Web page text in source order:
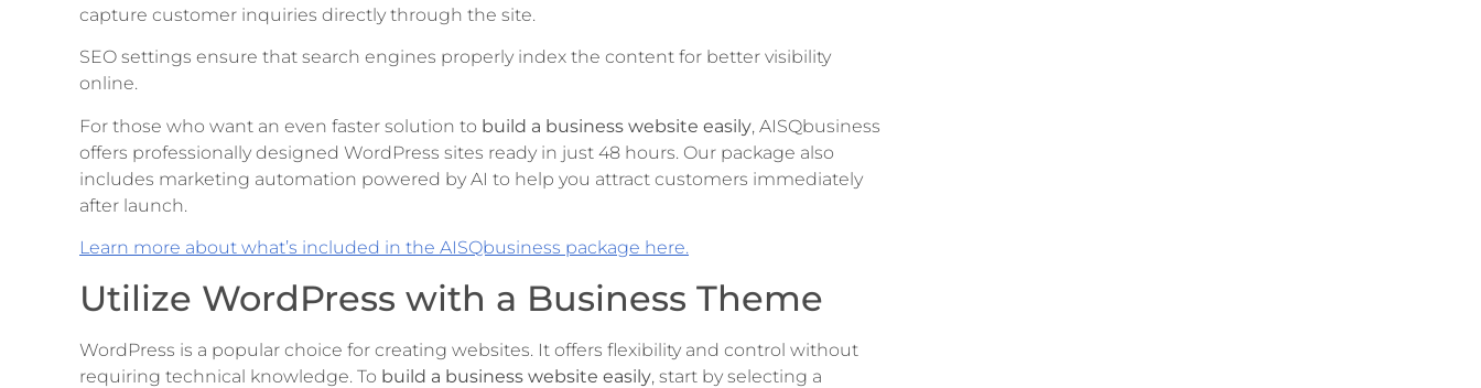
capture customer inquiries directly through the site.
SEO settings ensure that search engines properly index the content for better visibility
online.
For those who want an even faster solution to build a business website easily, AISQbusiness
offers professionally designed WordPress sites ready in just 48 hours. Our package also
includes marketing automation powered by AI to help you attract customers immediately
after launch.
Learn more about what’s included in the AISQbusiness package here.
Utilize WordPress with a Business Theme
WordPress is a popular choice for creating websites. It offers flexibility and control without
requiring technical knowledge. To build a business website easily, start by selecting a